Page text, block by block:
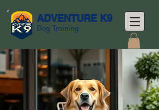
ADVENTURE K9
Dog Training